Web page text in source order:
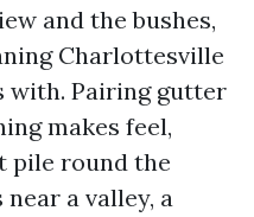
and the bushes,
Charlottesville
with. Pairing gutter
makes feel,
pile round the
a valley, a